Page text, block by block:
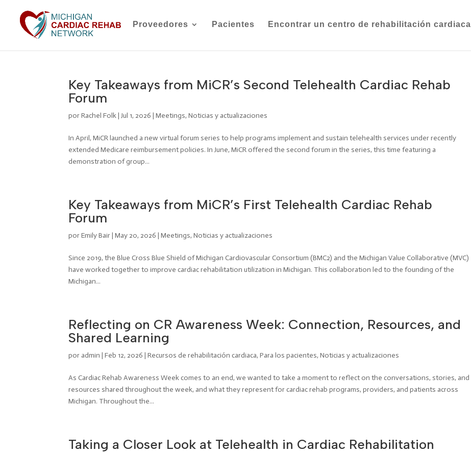
Proveedores Pacientes Encontrar un centro de rehabilitación cardiaca
Key Takeaways from MiCR’s Second Telehealth Cardiac Rehab
Forum
porRachel Folk |Jul 1, 2026 |Meetings,Noticias y actualizaciones
In April, MiCR launched a new virtual forum series to help programs implement and sustain telehealth services under recently
extended Medicare reimbursement policies. In June, MiCR offered the second forum in the series, this time featuring a
demonstration of group...
Key Takeaways from MiCR’s First Telehealth Cardiac Rehab
Forum
porEmily Bair |May 20, 2026 |Meetings,Noticias y actualizaciones
Since 2019, the Blue Cross Blue Shield of Michigan Cardiovascular Consortium (BMC2) and the Michigan Value Collaborative (MVC)
have worked together to improve cardiac rehabilitation utilization in Michigan. This collaboration led to the founding of the
Michigan...
Reflecting on CR Awareness Week: Connection, Resources, and
Shared Learning
por admin |Feb 12, 2026 |Recursos de rehabilitación cardiaca,Para los pacientes,Noticias y actualizaciones
As Cardiac Rehab Awareness Week comes to an end, we wanted to take a moment to reflect on the conversations, stories, and
resources shared throughout the week, and what they represent for cardiac rehab programs, providers, and patients across
Michigan. Throughout the...
Taking a Closer Look at Telehealth in Cardiac Rehabilitation